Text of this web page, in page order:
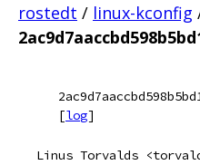
rostedt / linux-kconfig
[log]
Linus Torvalds